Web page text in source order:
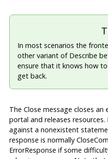
In most scenarios the
other variant of Describe
ensure that it knows how
get back.
The Close message closes
portal and releases
against a nonexistent
response is normally
ErrorResponse if some